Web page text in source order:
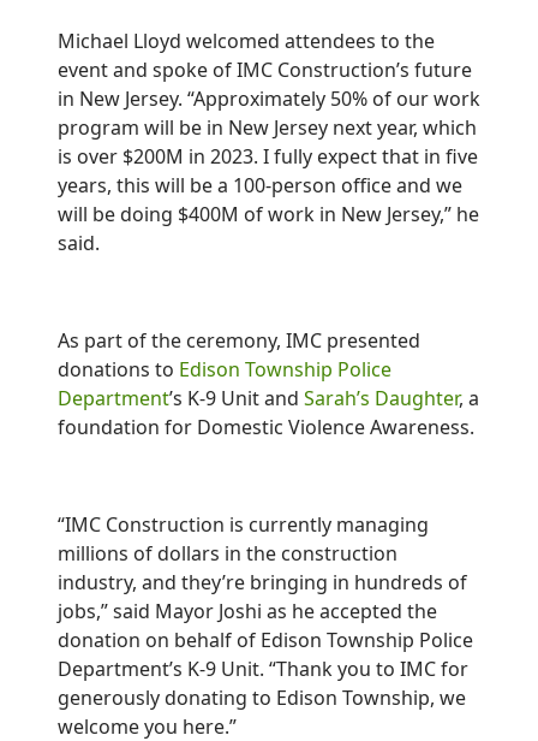
Michael Lloyd welcomed attendees to the
event and spoke of IMC Construction’s future
in New Jersey. “Approximately 50% of our work
program will be in New Jersey next year, which
is over $200M in 2023. I fully expect that in five
years, this will be a 100-person office and we
will be doing $400M of work in New Jersey,” he
said.
As part of the ceremony, IMC presented
donations to Edison Township Police
Department’s K-9 Unit and Sarah’s Daughter, a
foundation for Domestic Violence Awareness.
“IMC Construction is currently managing
millions of dollars in the construction
industry, and they’re bringing in hundreds of
jobs,” said Mayor Joshi as he accepted the
donation on behalf of Edison Township Police
Department’s K-9 Unit. “Thank you to IMC for
generously donating to Edison Township, we
welcome you here.”